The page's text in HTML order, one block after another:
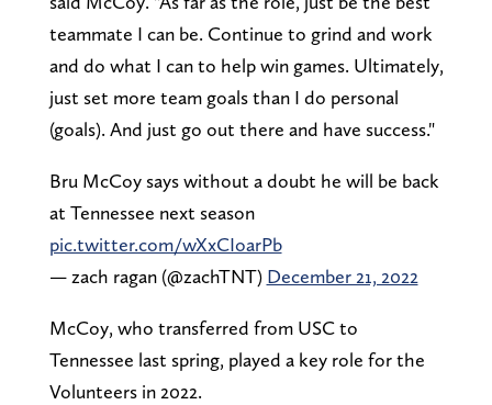
teammate I can be. Continue to grind and work
and do what I can to help win games. Ultimately,
just set more team goals than I do personal
(goals). And just go out there and have success."
Bru McCoy says without a doubt he will be back
at Tennessee next season
pic.twitter.com/wXxCIoarPb
— zach ragan (@zachTNT) December 21, 2022
McCoy, who transferred from USC to
Tennessee last spring, played a key role for the
Volunteers in 2022.